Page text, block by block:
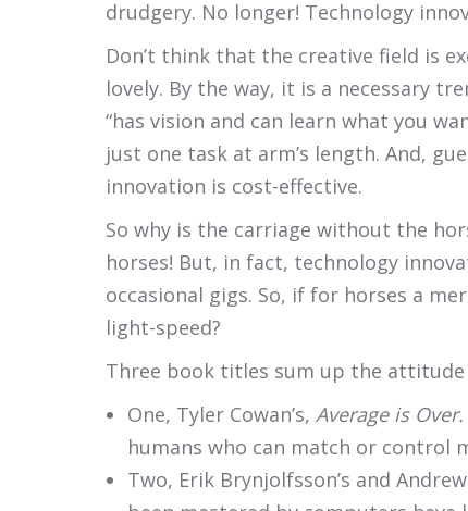
drudgery. No longer! Technology
Don’t think that the creative field is
lovely. By the way, it is a necessary
“has vision and can learn what you
just one task at arm’s length. And,
innovation is cost-effective.
So why is the carriage without the
horses! But, in fact, technology
occasional gigs. So, if for horses a
light-speed?
Three book titles sum up the
One, Tyler Cowan’s, Average is Over.
humans who can match or control
Two, Erik Brynjolfsson’s and Andrew